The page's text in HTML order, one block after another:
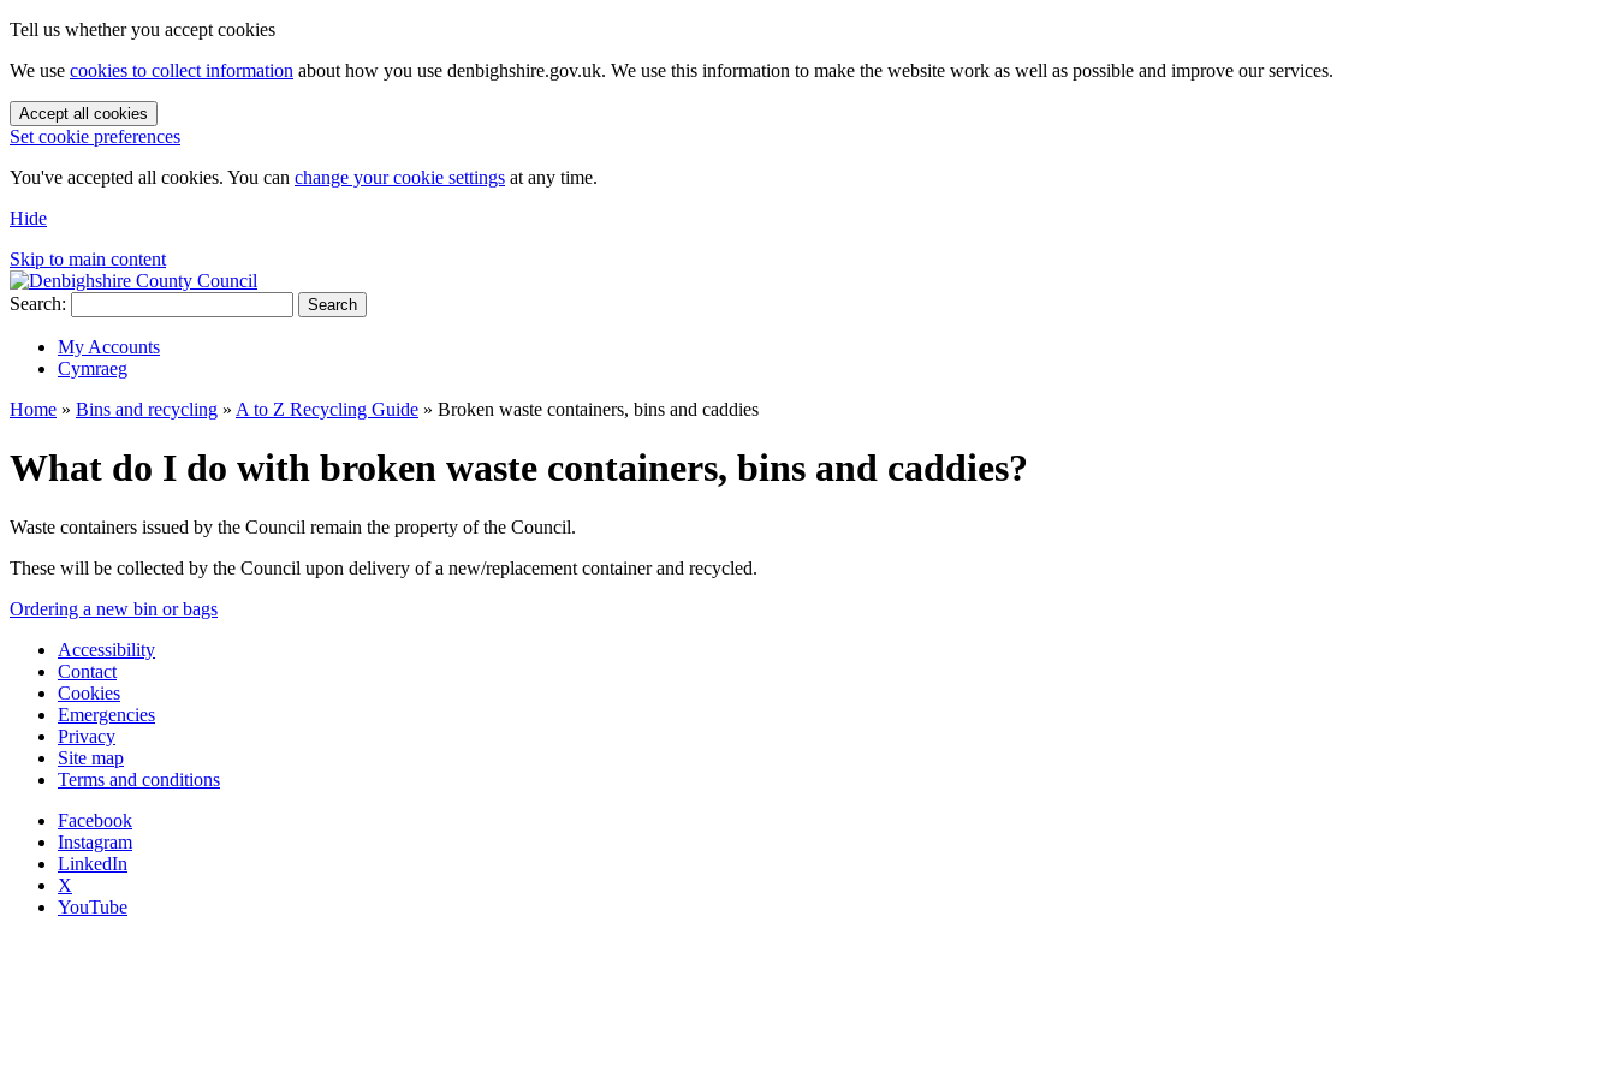
Tell us whether you accept cookies
We use cookies to collect information about how you use denbighshire.gov.uk. We use this information to make the website work as well as possible and improve our services.
Accept all cookies
Set cookie preferences
You've accepted all cookies. You can change your cookie settings at any time.
Hide
Skip to main content
Search: Search
My Accounts
Cymraeg
Home » Bins and recycling » A to Z Recycling Guide » Broken waste containers, bins and caddies
What do I do with broken waste containers, bins and caddies?
Waste containers issued by the Council remain the property of the Council.
These will be collected by the Council upon delivery of a new/replacement container and recycled.
Ordering a new bin or bags
Accessibility
Contact
Cookies
Emergencies
Privacy
Site map
Terms and conditions
Facebook
Instagram
LinkedIn
X
YouTube